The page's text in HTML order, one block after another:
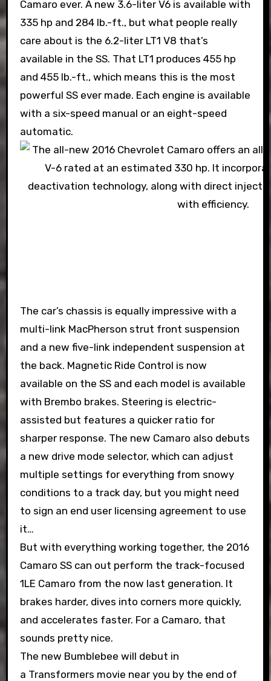
Camaro ever. A new 3.6-liter V6 is available with
335 hp and 284 lb.-ft., but what people really
care about is the 6.2-liter LT1 V8 that’s
available in the SS. That LT1 produces 455 hp
and 455 lb.-ft., which means this is the most
powerful SS ever made. Each engine is available
with a six-speed manual or an eight-speed
automatic.
The car’s chassis is equally impressive with a
multi-link MacPherson strut front suspension
and a new five-link independent suspension at
the back. Magnetic Ride Control is now
available on the SS and each model is available
with Brembo brakes. Steering is electric-
assisted but features a quicker ratio for
sharper response. The new Camaro also debuts
a new drive mode selector, which can adjust
multiple settings for everything from snowy
conditions to a track day, but you might need
to sign an end user licensing agreement to use
it…
But with everything working together, the 2016
Camaro SS can out perform the track-focused
1LE Camaro from the now last generation. It
brakes harder, dives into corners more quickly,
and accelerates faster. For a Camaro, that
sounds pretty nice.
The new Bumblebee will debut in
a Transformers movie near you by the end of